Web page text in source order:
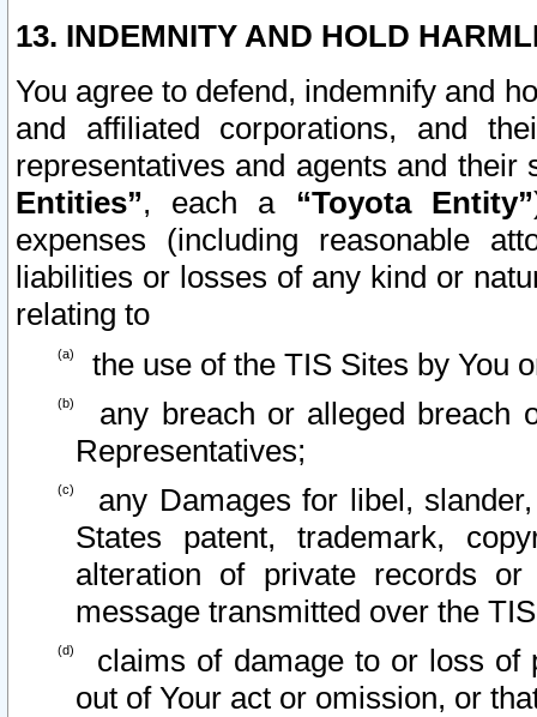
13. INDEMNITY AND HOLD
You agree to defend, indemnify and
and affiliated corporations, and
representatives and agents and
Entities”, each a “Toyota Entity”
expenses (including reasonable
liabilities or losses of any kind or
relating to
the use of the TIS Sites by You
any breach or alleged breach
Representatives;
any Damages for libel,
States patent, trademark,
alteration of private records
message transmitted over the
claims of damage to or loss of
out of Your act or omission, or